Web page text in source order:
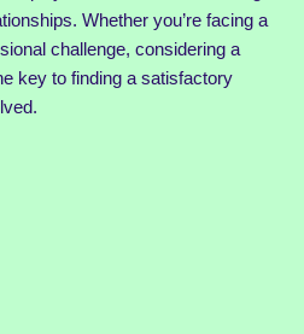
Whether you’re facing a
challenge, considering a
key to finding a satisfactory